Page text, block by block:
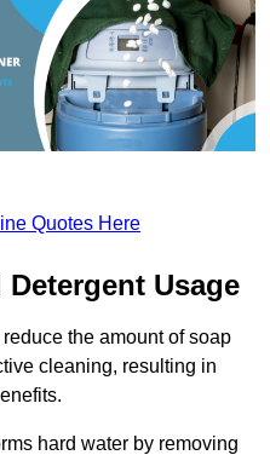
Quotes Here
Usage
the amount of soap
cleaning, resulting in
hard water by removing